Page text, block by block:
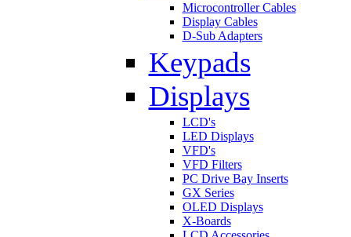
Microcontroller Cables
Display Cables
D-Sub Adapters
Keypads
Displays
LCD's
LED Displays
VFD's
VFD Filters
PC Drive Bay Inserts
GX Series
OLED Displays
X-Boards